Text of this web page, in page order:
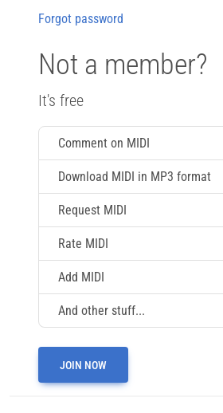
Forgot password
Not a member?
It's free
Comment on MIDI
Download MIDI in MP3 format
Request MIDI
Rate MIDI
Add MIDI
And other stuff...
JOIN NOW